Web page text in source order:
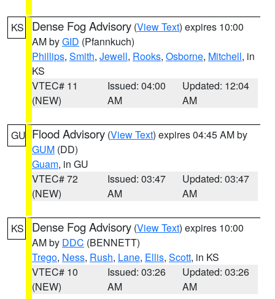
KS Dense Fog Advisory (View Text) expires 10:00
AM byGID (Pfannkuch)
Phillips, Smith, Jewell, Rooks, Osborne, Mitchell, in
KS
VTEC# 11
(NEW)
Issued: 04:00
AM
Updated: 12:04
AM
GU Flood Advisory (View Text) expires 04:45 AM by
GUM (DD)
Guam, in GU
VTEC# 72
(NEW)
Issued: 03:47
AM
Updated: 03:47
AM
KS Dense Fog Advisory (View Text) expires 10:00
AM by DDC (BENNETT)
Trego, Ness, Rush, Lane, Ellis, Scott, in KS
VTEC# 10
(NEW)
Issued: 03:26
AM
Updated: 03:26
AM